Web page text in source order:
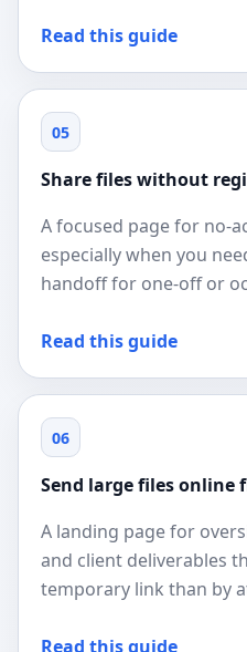
Read this guide
05
Share files without
A focused page for no-
especially when you
handoff for one-off or
Read this guide
06
Send large files online
A landing page for
and client deliverables
temporary link than by
Read this guide